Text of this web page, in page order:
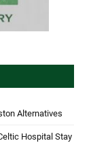
Alternatives
Hospital Stay